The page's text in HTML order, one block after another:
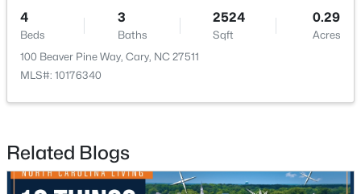
545 Matheson Pl, Cary, NC 27511
MLS#: 10183821
4
Beds
3
Baths
2524
Sqft
0.29
Acres
100 Beaver Pine Way, Cary, NC 27511
MLS#: 10176340
Related Blogs